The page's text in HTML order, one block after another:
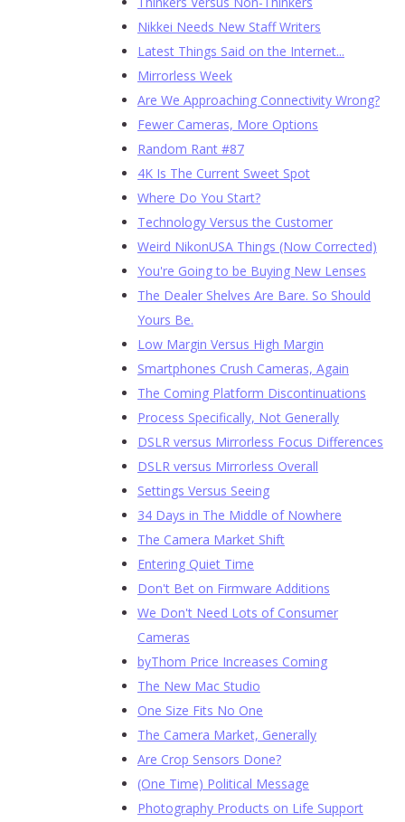
Nikkei Needs New Staff Writers
Latest Things Said on the Internet...
Mirrorless Week
Are We Approaching Connectivity Wrong?
Fewer Cameras, More Options
Random Rant #87
4K Is The Current Sweet Spot
Where Do You Start?
Technology Versus the Customer
Weird NikonUSA Things (Now Corrected)
You're Going to be Buying New Lenses
The Dealer Shelves Are Bare. So Should
Yours Be.
Low Margin Versus High Margin
Smartphones Crush Cameras, Again
The Coming Platform Discontinuations
Process Specifically, Not Generally
DSLR versus Mirrorless Focus Differences
DSLR versus Mirrorless Overall
Settings Versus Seeing
34 Days in The Middle of Nowhere
The Camera Market Shift
Entering Quiet Time
Don't Bet on Firmware Additions
We Don't Need Lots of Consumer
Cameras
byThom Price Increases Coming
The New Mac Studio
One Size Fits No One
The Camera Market, Generally
Are Crop Sensors Done?
(One Time) Political Message
Photography Products on Life Support